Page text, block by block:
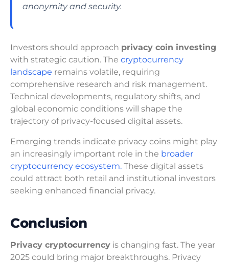
anonymity and security.
Investors should approach privacy coin investing
with strategic caution. The cryptocurrency
landscape remains volatile, requiring
comprehensive research and risk management.
Technical developments, regulatory shifts, and
global economic conditions will shape the
trajectory of privacy-focused digital assets.
Emerging trends indicate privacy coins might play
an increasingly important role in the broader
cryptocurrency ecosystem. These digital assets
could attract both retail and institutional investors
seeking enhanced financial privacy.
Conclusion
Privacy cryptocurrency is changing fast. The year
2025 could bring major breakthroughs. Privacy